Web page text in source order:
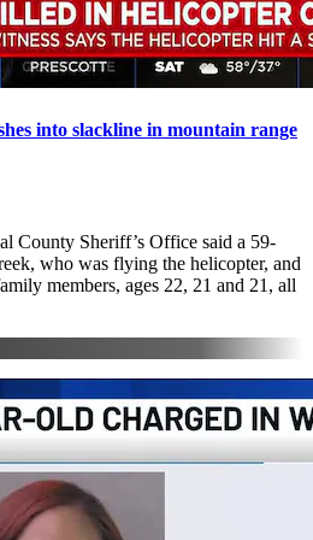
into slackline in mountain range
County Sheriff’s Office said a 59-
who was flying the helicopter, and
members, ages 22, 21 and 21, all